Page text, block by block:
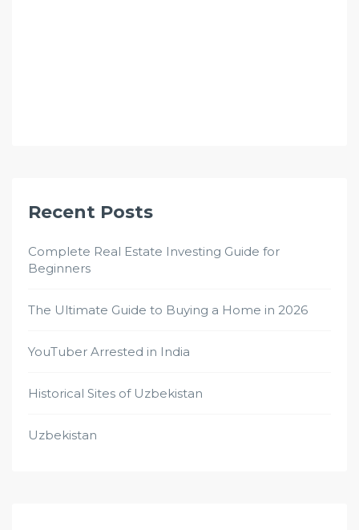
Recent Posts
Complete Real Estate Investing Guide for
Beginners
The Ultimate Guide to Buying a Home in 2026
YouTuber Arrested in India
Historical Sites of Uzbekistan
Uzbekistan